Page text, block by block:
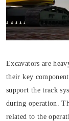
Excavators are
their key
support the track
during operation.
related to the